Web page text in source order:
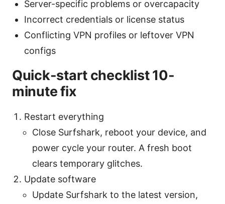
Server-specific problems or overcapacity
Incorrect credentials or license status
Conflicting VPN profiles or leftover VPN
configs
Quick-start checklist 10-
minute fix
Restart everything
Close Surfshark, reboot your device, and
power cycle your router. A fresh boot
clears temporary glitches.
Update software
Update Surfshark to the latest version,